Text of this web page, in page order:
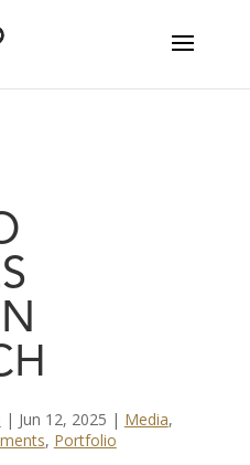
| Jun 12, 2025 | Media,
, Portfolio